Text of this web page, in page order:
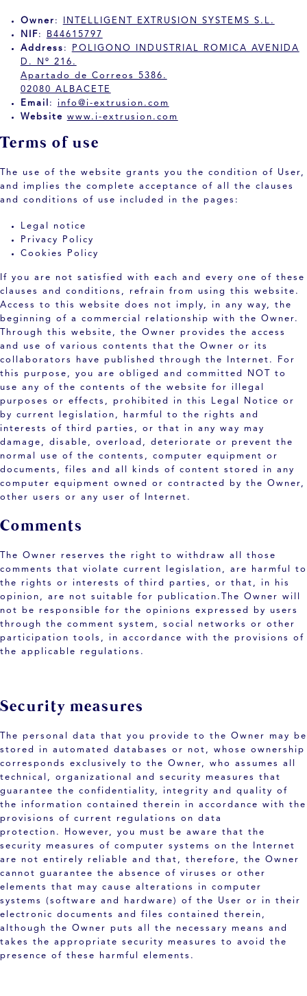
Owner :
INTELLIGENT EXTRUSION SYSTEMS S.L.
NIF :
B44615797
Address :
POLIGONO INDUSTRIAL ROMICA AVENIDA
D. Nº 216.
Apartado de Correos 5386.
02080 ALBACETE
Email : info@i-extrusion.com
Website www.i-extrusion.com
Terms of use
The use of the website grants you the condition of User,
and implies the complete acceptance of all the clauses
and conditions of use included in the pages:
Legal notice
Privacy Policy
Cookies Policy
If you are not satisfied with each and every one of these
clauses and conditions, refrain from using this website.
Access to this website does not imply, in any way, the
beginning of a commercial relationship with the Owner.
Through this website, the Owner provides the access
and use of various contents that the Owner or its
collaborators have published through the Internet. For
this purpose, you are obliged and committed NOT to
use any of the contents of the website for illegal
purposes or effects, prohibited in this Legal Notice or
by current legislation, harmful to the rights and
interests of third parties, or that in any way may
damage, disable, overload, deteriorate or prevent the
normal use of the contents, computer equipment or
documents, files and all kinds of content stored in any
computer equipment owned or contracted by the Owner,
other users or any user of Internet.
Comments
The Owner reserves the right to withdraw all those
comments that violate current legislation, are harmful to
the rights or interests of third parties, or that, in his
opinion, are not suitable for publication.The Owner will
not be responsible for the opinions expressed by users
through the comment system, social networks or other
participation tools, in accordance with the provisions of
the applicable regulations.
Security measures
The personal data that you provide to the Owner may be
stored in automated databases or not, whose ownership
corresponds exclusively to the Owner, who assumes all
technical, organizational and security measures that
guarantee the confidentiality, integrity and quality of
the information contained therein in accordance with the
provisions of current regulations on data
protection. However, you must be aware that the
security measures of computer systems on the Internet
are not entirely reliable and that, therefore, the Owner
cannot guarantee the absence of viruses or other
elements that may cause alterations in computer
systems (software and hardware) of the User or in their
electronic documents and files contained therein,
although the Owner puts all the necessary means and
takes the appropriate security measures to avoid the
presence of these harmful elements.